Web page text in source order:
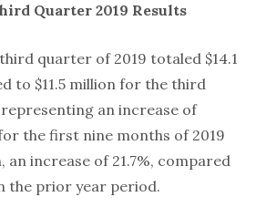
Quarter 2019 Results
quarter of 2019 totaled $14.1
to $11.5 million for the third
an increase of
the first nine months of 2019
an increase of 21.7%, compared
the prior year period.